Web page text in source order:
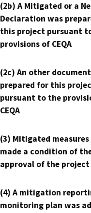
(2b) A Mitigated or a
Declaration was
this project pursuant
provisions of CEQA
(2c) An other
prepared for this
pursuant to the
CEQA
(3) Mitigated measures
made a condition of
approval of the project
(4) A mitigation
monitoring plan was